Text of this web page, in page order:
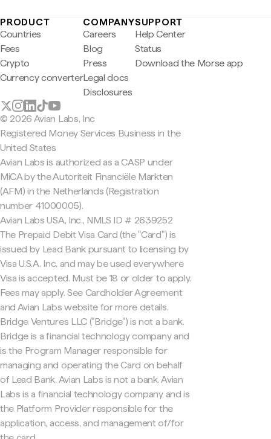
PRODUCT
Countries
Fees
Crypto
Currency converter
COMPANY
Careers
Blog
Press
Legal docs
Disclosures
SUPPORT
Help Center
Status
Download the Morse app
© 2026 Avian Labs, Inc
Registered Money Services Business in the
United States
Avian Labs is authorized as a CASP under
MiCA by the Autoriteit Financiële Markten
(AFM) in the Netherlands (Registration
number 41000005).
Avian Labs USA, Inc., NMLS ID # 2639252
The Prepaid Debit Visa Card (the "Card") is
issued by Lead Bank pursuant to licensing by
Visa U.S.A. Inc. and may be used everywhere
Visa is accepted. Must be 18 or older to apply.
Fees may apply. See Cardholder Agreement
and Avian Labs website for more details.
Bridge Ventures LLC ("Bridge") is not a bank.
Bridge is a financial technology company and
is the Program Manager responsible for
managing and operating the Card on behalf
of Lead Bank. Avian Labs is not a bank. Avian
Labs is a financial technology company and is
the Platform Provider responsible for the
application, access, and management of/for